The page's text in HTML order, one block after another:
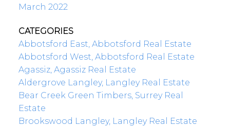
March 2022
CATEGORIES
Abbotsford East, Abbotsford Real Estate
Abbotsford West, Abbotsford Real Estate
Agassiz, Agassiz Real Estate
Aldergrove Langley, Langley Real Estate
Bear Creek Green Timbers, Surrey Real
Estate
Brookswood Langley, Langley Real Estate